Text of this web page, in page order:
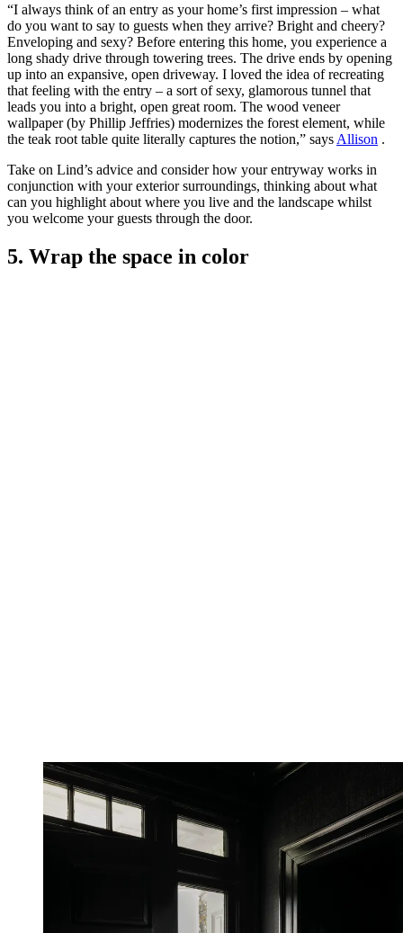
“I always think of an entry as your home’s first impression – what
do you want to say to guests when they arrive? Bright and cheery?
Enveloping and sexy? Before entering this home, you experience a
long shady drive through towering trees. The drive ends by opening
up into an expansive, open driveway. I loved the idea of recreating
that feeling with the entry – a sort of sexy, glamorous tunnel that
leads you into a bright, open great room. The wood veneer
wallpaper (by Phillip Jeffries) modernizes the forest element, while
the teak root table quite literally captures the notion,” says Allison .
Take on Lind’s advice and consider how your entryway works in
conjunction with your exterior surroundings, thinking about what
can you highlight about where you live and the landscape whilst
you welcome your guests through the door.
5. Wrap the space in color